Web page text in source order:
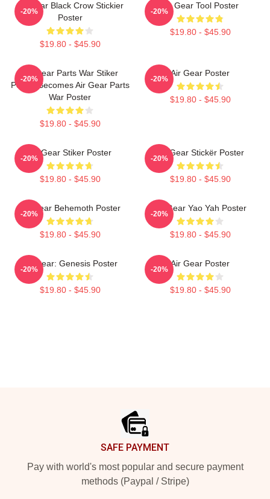
Air Gear Black Crow Stickier
Poster
$19.80 - $45.90
-20%
Air Gear Tool Poster
$19.80 - $45.90
-20%
Air Gear Parts War Stiker
Poster Becomes Air Gear Parts
War Poster
$19.80 - $45.90
-20%
Air Gear Poster
$19.80 - $45.90
-20%
Air Gear Stiker Poster
$19.80 - $45.90
-20%
Air Gear Stickër Poster
$19.80 - $45.90
-20%
Air Gear Behemoth Poster
$19.80 - $45.90
-20%
Air Gear Yao Yah Poster
$19.80 - $45.90
-20%
Air Gear: Genesis Poster
$19.80 - $45.90
-20%
Air Gear Poster
$19.80 - $45.90
-20%
SAFE PAYMENT
Pay with world's most popular and secure payment
methods (Paypal / Stripe)